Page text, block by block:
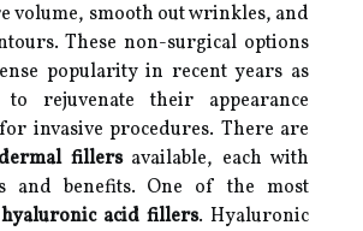
volume, smooth out wrinkles, and
These non-surgical options
popularity in recent years as
rejuvenate their appearance
invasive procedures. There are
dermal fillersavailable, each with
and benefits. One of the most
hyaluronic acid fillers. Hyaluronic